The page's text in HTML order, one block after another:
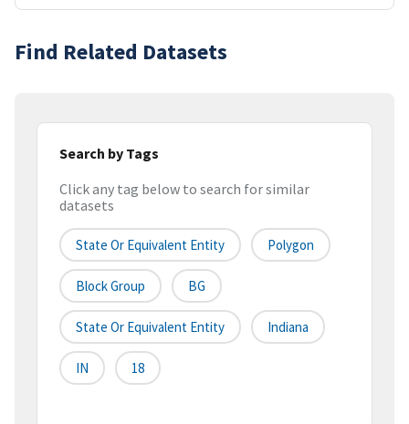
Find Related Datasets
Search by Tags
Click any tag below to search for similar
datasets
State Or Equivalent Entity Polygon
Block Group BG
State Or Equivalent Entity Indiana
IN 18